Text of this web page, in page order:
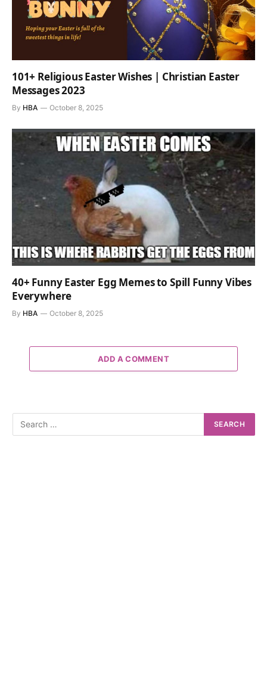
101+ Religious Easter Wishes | Christian Easter
Messages 2023
By HBA October 8, 2025
40+ Funny Easter Egg Memes to Spill Funny Vibes
Everywhere
By HBA October 8, 2025
ADD A COMMENT